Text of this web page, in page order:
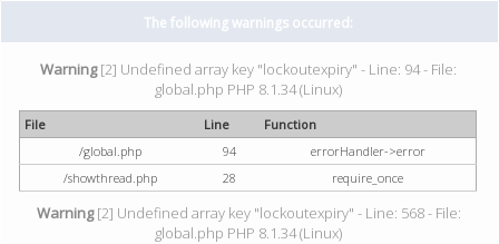
The following warnings occurred:
Warning[2] Undefined array key "lockoutexpiry" - Line: 94 - File:
global.php PHP 8.1.34 (Linux)
File Line
Function
/global.php
94
errorHandler->error
/showthread.php
28 require_once
Warning[2] Undefined array key "lockoutexpiry" - Line: 568 - File:
global.php PHP 8.1.34 (Linux)